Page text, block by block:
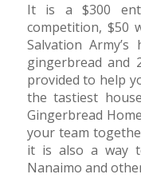
It is a $300
competition, $50
Salvation
gingerbread and
provided to help
the tastiest
Gingerbread
your team
it is also a way
Nanaimo and